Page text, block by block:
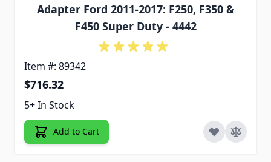
Adapter Ford 2011-2017: F250, F350 &
F450 Super Duty - 4442
Item #: 89342
$716.32
5+ In Stock
Add to Cart